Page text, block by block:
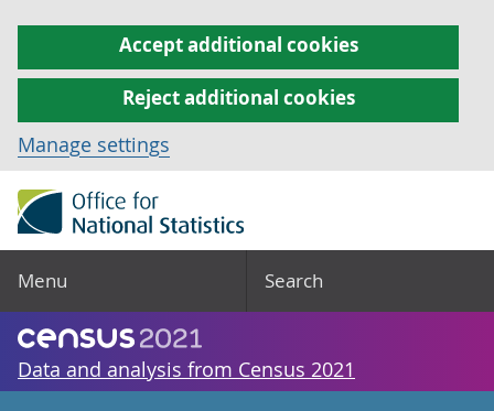
Accept additional cookies
Reject additional cookies
Manage settings
Menu Search
Data and analysis from Census 2021